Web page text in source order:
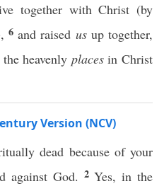
together with Christ (by
6 and raised usup together,
heavenly placesin Christ
Version (NCV)
dead because of your
against God. 2Yes, in the